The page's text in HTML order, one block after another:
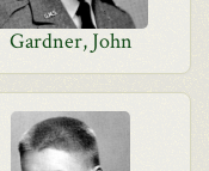
Gardner, John